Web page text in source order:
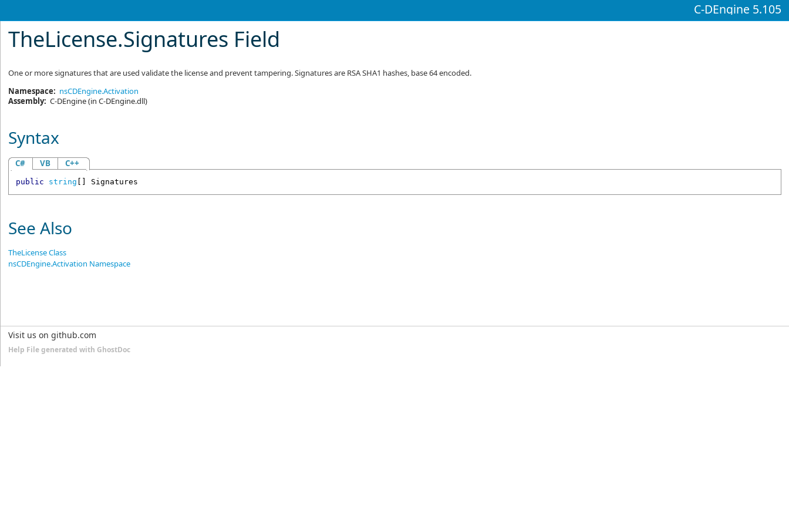
C-DEngine 5.105
TheLicense.Signatures Field
One or more signatures that are used validate the license and prevent tampering. Signatures are RSA SHA1 hashes, base 64 encoded.
Namespace: nsCDEngine.Activation
Assembly: C-DEngine(in C-DEngine.dll)
Syntax
C# VB C++
public string Signatures
See Also
TheLicense Class
nsCDEngine.Activation Namespace
Visit us on github.com
Help File generated with GhostDoc